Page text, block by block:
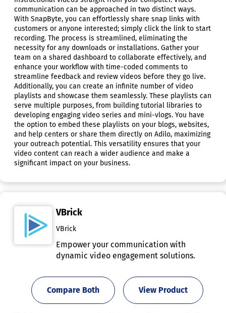
communication can be approached in two distinct ways.
With SnapByte, you can effortlessly share snap links with
customers or anyone interested; simply click the link to start
recording. The process is streamlined, eliminating the
necessity for any downloads or installations. Gather your
team on a shared dashboard to collaborate effectively, and
enhance your workflow with time-coded comments to
streamline feedback and review videos before they go live.
Additionally, you can create an infinite number of video
playlists and showcase them seamlessly. These playlists can
serve multiple purposes, from building tutorial libraries to
developing engaging video series and mini-vlogs. You have
the option to embed these playlists on your blogs, websites,
and help centers or share them directly on Adilo, maximizing
your outreach potential. This versatility ensures that your
video content can reach a wider audience and make a
significant impact on your business.
VBrick
VBrick
Empower your communication with
dynamic video engagement solutions.
View Product
Compare Both